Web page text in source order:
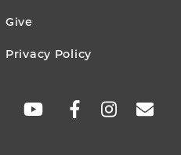
Give
Privacy Policy